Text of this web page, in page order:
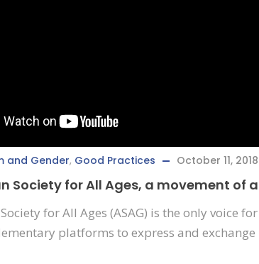
and Gender, Good Practices October 11, 2018
Society for All Ages, a movement of
for All Ages (ASAG) is the only voice
platforms to express and exchange